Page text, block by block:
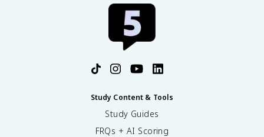
Study Content & Tools
Study Guides
FRQs + AI Scoring